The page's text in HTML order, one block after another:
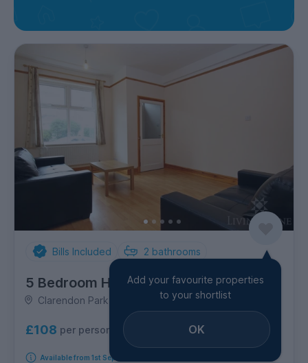
Bills Included 2 bathrooms
5 Bedroom House
Clarendon Park Road, Clarendon Park
£108 per person per week
Available from 1st September 2026
Add your favourite properties
to your shortlist
OK